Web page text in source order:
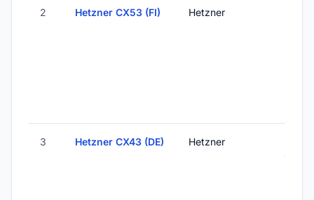
2 Hetzner CX53 (FI) Hetzner
3 Hetzner CX43 (DE) Hetzner